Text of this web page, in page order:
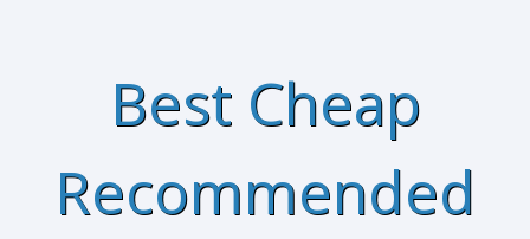
Best Cheap
Recommended